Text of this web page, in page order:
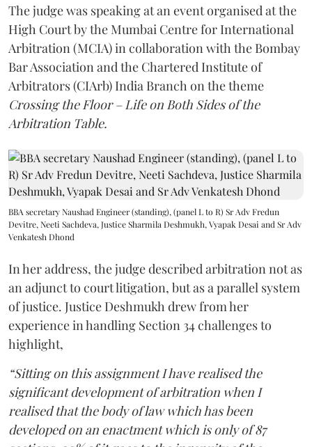
The judge was speaking at an event organised at the
High Court by the Mumbai Centre for International
Arbitration (MCIA) in collaboration with the Bombay
Bar Association and the Chartered Institute of
Arbitrators (CIArb) India Branch on the theme
Crossing the Floor – Life on Both Sides of the
Arbitration Table.
BBA secretary Naushad Engineer (standing), (panel L to R) Sr Adv Fredun
Devitre, Neeti Sachdeva, Justice Sharmila Deshmukh, Vyapak Desai and Sr Adv
Venkatesh Dhond
In her address, the judge described arbitration not as
an adjunct to court litigation, but as a parallel system
of justice. Justice Deshmukh drew from her
experience in handling Section 34 challenges to
highlight,
“Sitting on this assignment I have realised the
significant development of arbitration when I
realised that the body of law which has been
developed on an enactment which is only of 87